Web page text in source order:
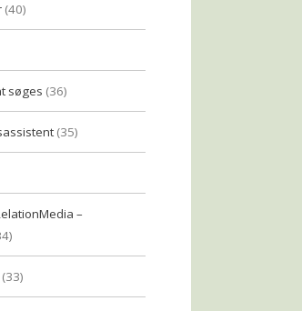
(40)
søges (36)
(35)
–
(33)